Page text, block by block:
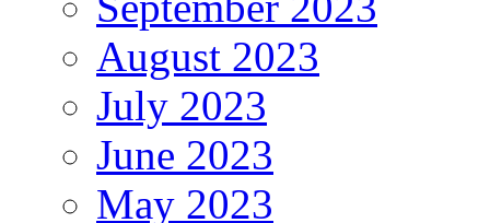
August 2023
July 2023
June 2023
May 2023